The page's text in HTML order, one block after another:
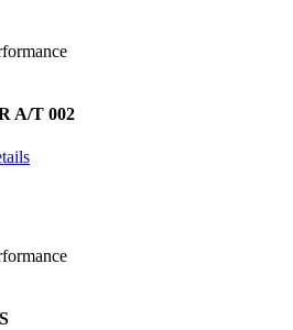
A/T 002